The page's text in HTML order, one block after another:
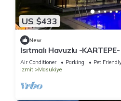
US $433
New
Isıtmalı Havuzlu -
Air Conditioner Parking
Pet
Izmit
Masukiye